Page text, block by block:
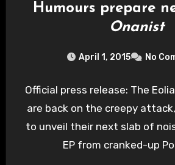
Humours prepare
Onanist
April 1, 2015 No
Official press release: The
are back on the creepy
to unveil their next slab of
EP from cranked-up